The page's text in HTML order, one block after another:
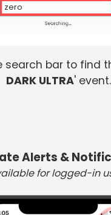
zero d
search bar to find
DARK ULTRA' event.
Alerts &
for logged-in